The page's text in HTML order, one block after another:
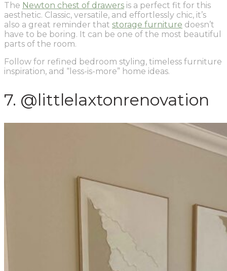
The Newton chest of drawers is a perfect fit for this
aesthetic. Classic, versatile, and effortlessly chic, it’s
also a great reminder that storage furniture doesn’t
have to be boring. It can be one of the most beautiful
parts of the room.
Follow for refined bedroom styling, timeless furniture
inspiration, and “less-is-more” home ideas.
7. @littlelaxtonrenovation